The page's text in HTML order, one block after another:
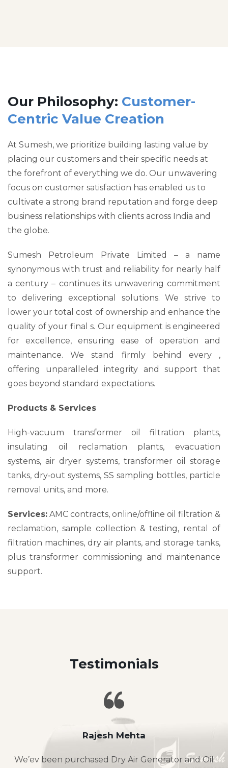
Our Philosophy: Customer-
Centric Value Creation
At Sumesh, we prioritize building lasting value by
placing our customers and their specific needs at
the forefront of everything we do. Our unwavering
focus on customer satisfaction has enabled us to
cultivate a strong brand reputation and forge deep
business relationships with clients across India and
the globe.
Sumesh Petroleum Private Limited – a name
synonymous with trust and reliability for nearly half
a century – continues its unwavering commitment
to delivering exceptional solutions. We strive to
lower your total cost of ownership and enhance the
quality of your final s. Our equipment is engineered
for excellence, ensuring ease of operation and
maintenance. We stand firmly behind every ,
offering unparalleled integrity and support that
goes beyond standard expectations.
Products & Services
High-vacuum transformer oil filtration plants,
insulating oil reclamation plants, evacuation
systems, air dryer systems, transformer oil storage
tanks, dry‑out systems, SS sampling bottles, particle
removal units, and more.
Services: AMC contracts, online/offline oil filtration &
reclamation, sample collection & testing, rental of
filtration machines, dry air plants, and storage tanks,
plus transformer commissioning and maintenance
support.
Testimonials
Rajesh Mehta
We’ev been purchased Dry Air Generator and Oil